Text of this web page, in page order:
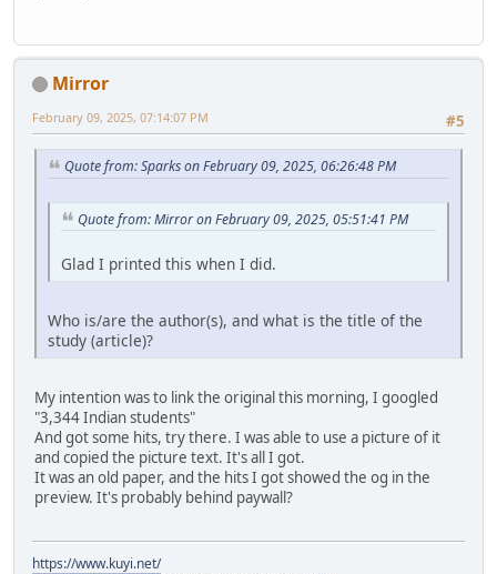
Mirror
#5
February 09, 2025, 07:14:07 PM
Quote from: Sparks on February 09, 2025, 06:26:48 PM
Quote from: Mirror on February 09, 2025, 05:51:41 PM
Glad I printed this when I did.
Who is/are the author(s), and what is the title of the
study (article)?
My intention was to link the original this morning, I googled
"3,344 Indian students"
And got some hits, try there. I was able to use a picture of it
and copied the picture text. It's all I got.
It was an old paper, and the hits I got showed the og in the
preview. It's probably behind paywall?
https://www.kuyi.net/